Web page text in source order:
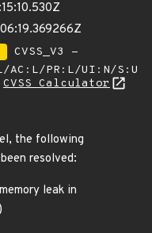
CVSS_V3 -
AC:L/PR:L/UI:N/S:U
CVSS Calculator
the following
resolved:
leak in